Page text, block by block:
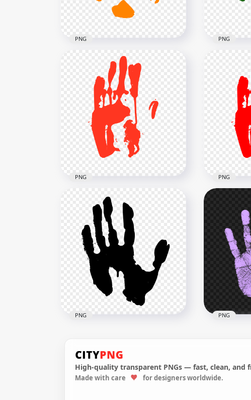
HD Orange Hand Print
Silhouette Clipart PNG
3000x3000
PNG
HD Dark
3000x3000
PNG
HD Red Hand Print Clipart
Silhouette PNG
3000x3000
PNG
HD Red
3000x3000
PNG
HD Black Hand Print Clipart
PNG
HD Light
PNG
High-quality transparent PNGs — fast, clean, and
Made with care for designers worldwide.